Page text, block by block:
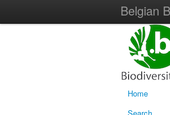
Belgian
Home